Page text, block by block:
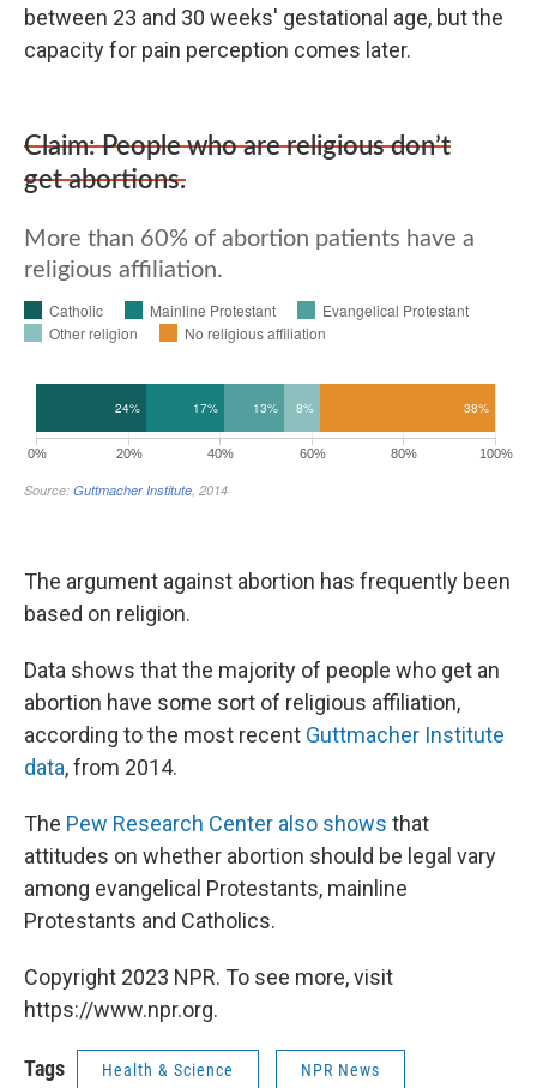
between 23 and 30 weeks' gestational age, but the
capacity for pain perception comes later.
The argument against abortion has frequently been
based on religion.
Data shows that the majority of people who get an
abortion have some sort of religious affiliation,
according to the most recent Guttmacher Institute
data, from 2014.
The Pew Research Center also shows that
attitudes on whether abortion should be legal vary
among evangelical Protestants, mainline
Protestants and Catholics.
Copyright 2023 NPR. To see more, visit
https://www.npr.org.
Tags Health & Science NPR News